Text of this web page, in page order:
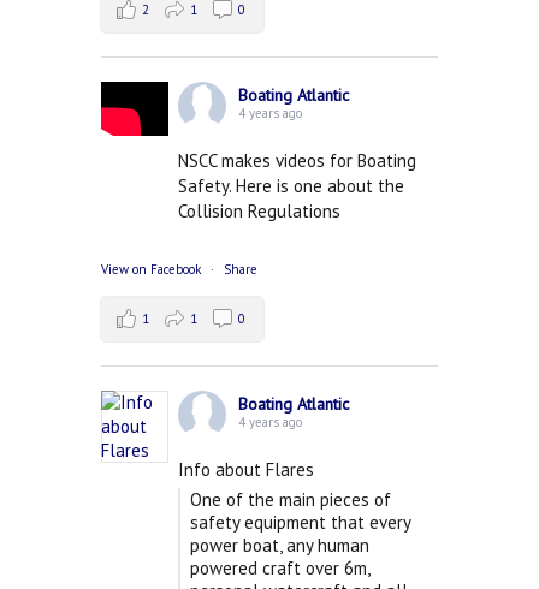
2 1 0
Boating Atlantic
4 years ago
NSCC makes videos for Boating
Safety. Here is one about the
Collision Regulations
View on Facebook · Share
1 1 0
Boating Atlantic
4 years ago
Info about Flares
One of the main pieces of
safety equipment that every
power boat, any human
powered craft over 6m,